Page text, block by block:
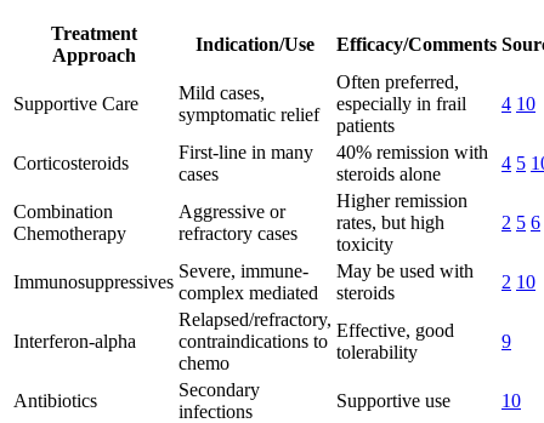
Treatment
Approach
Indication/Use Efficacy/Comments
Supportive Care
Mild cases,
symptomatic relief
Often preferred,
especially in frail
patients
4 10
Corticosteroids
First-line in many
cases
40% remission with
steroids alone
4 5
Combination
Chemotherapy
Aggressive or
refractory cases
Higher remission
rates, but high
toxicity
2 5 6
Immunosuppressives
Severe, immune-
complex mediated
May be used with
steroids
2 10
Interferon-alpha
Relapsed/refractory,
contraindications to
chemo
Effective, good
tolerability
9
Antibiotics
Secondary
infections
Supportive use
10